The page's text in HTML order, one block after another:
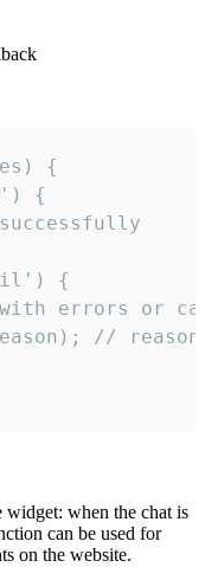
{
{
{
errors or
//
widget: when the chat is
can be used for
on the website.